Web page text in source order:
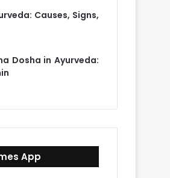
Causes, Signs,
Dosha in Ayurveda:
App